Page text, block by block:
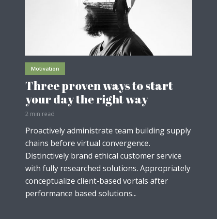
Motivation
Three proven ways to start
your day the right way
2 min read
Proactively administrate team building supply
chains before virtual convergence.
Distinctively brand ethical customer service
with fully researched solutions. Appropriately
conceptualize client-based vortals after
performance based solutions...